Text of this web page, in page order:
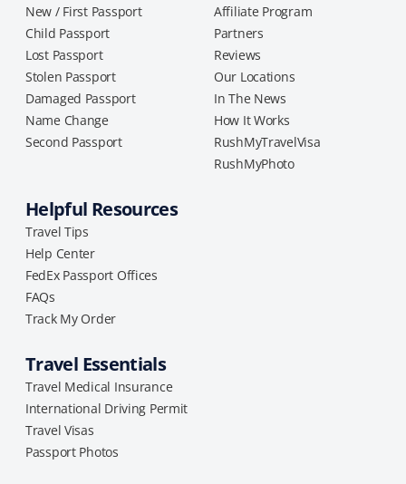
New / First Passport
Child Passport
Lost Passport
Stolen Passport
Damaged Passport
Name Change
Second Passport
Affiliate Program
Partners
Reviews
Our Locations
In The News
How It Works
RushMyTravelVisa
RushMyPhoto
Helpful Resources
Travel Tips
Help Center
FedEx Passport Offices
FAQs
Track My Order
Travel Essentials
Travel Medical Insurance
International Driving Permit
Travel Visas
Passport Photos